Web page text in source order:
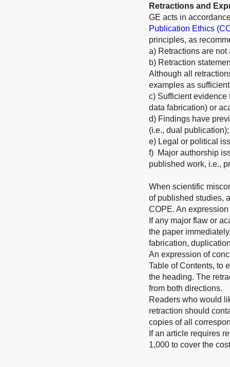
Retractions and
GE acts in
Publication Ethics
principles, as
a) Retractions are
b) Retraction
Although all
examples as
c) Sufficient evidence
data fabrication) or
d) Findings have
(i.e., dual publication);
e) Legal or political
f) Major authorship
published work, i.e.,
When scientific
of published studies,
COPE. An
If any major flaw or
the paper
fabrication,
An expression of
Table of Contents, to
the heading. The
from both directions.
Readers who would
retraction should
copies of all
If an article requires
1,000 to cover the